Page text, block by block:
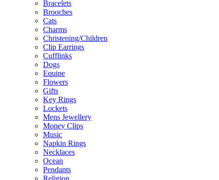
Bracelets
Brooches
Cats
Charms
Christening/Children
Clip Earrings
Cufflinks
Dogs
Equine
Flowers
Gifts
Key Rings
Lockets
Mens Jewellery
Money Clips
Music
Napkin Rings
Necklaces
Ocean
Pendants
Religion